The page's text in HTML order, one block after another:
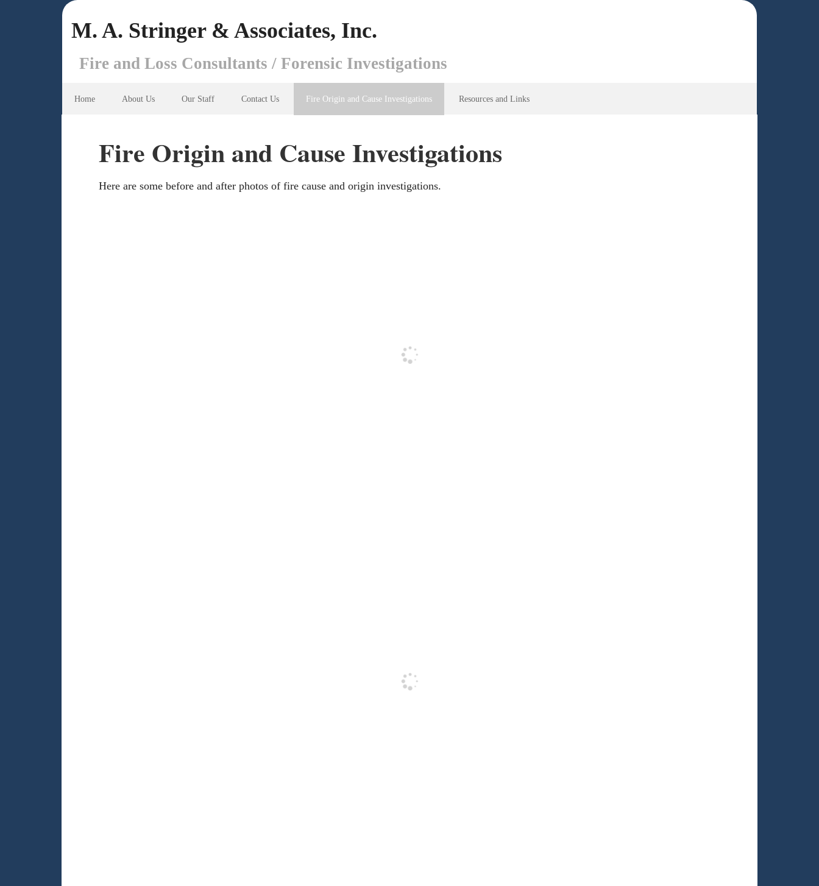
M. A. Stringer & Associates, Inc.
Fire and Loss Consultants / Forensic Investigations
Home About Us Our Staff Contact Us Fire Origin and Cause Investigations Resources and Links
Fire Origin and Cause Investigations
Here are some before and after photos of fire cause and origin investigations.